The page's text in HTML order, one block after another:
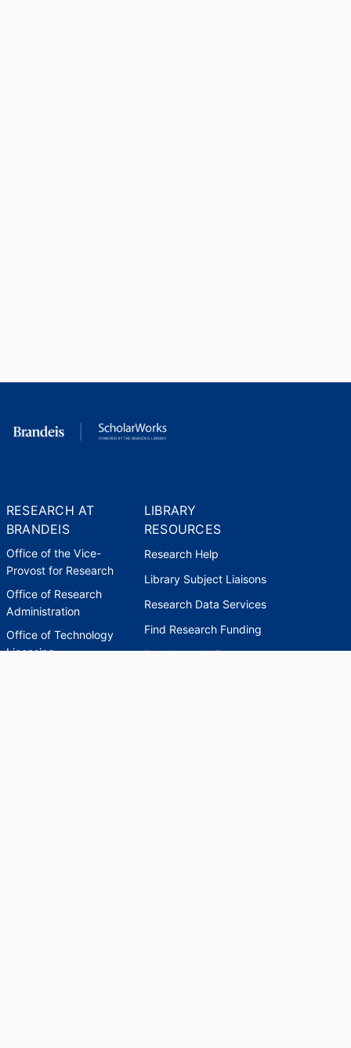
RESEARCH AT
BRANDEIS
Office of the Vice-
Provost for Research
Office of Research
Administration
Office of Technology
Licensing
LIBRARY
RESOURCES
Research Help
Library Subject Liaisons
Research Data Services
Find Research Funding
Databases A-Z